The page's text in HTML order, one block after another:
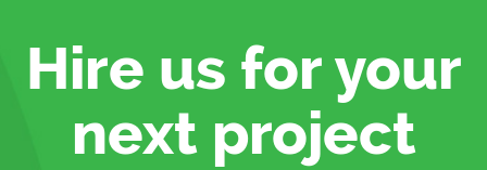
Hire us for your
next project